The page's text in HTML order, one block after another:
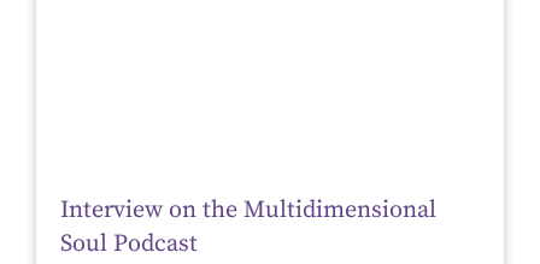
Interview on the Multidimensional
Soul Podcast